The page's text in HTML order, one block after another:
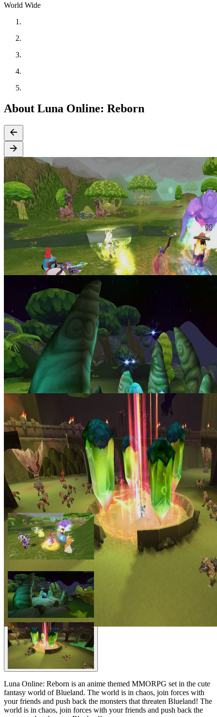
World Wide
About Luna Online: Reborn
Luna Online: Reborn is an anime themed MMORPG set in the cute
fantasy world of Blueland. The world is in chaos, join forces with
your friends and push back the monsters that threaten Blueland! The
world is in chaos, join forces with your friends and push back the